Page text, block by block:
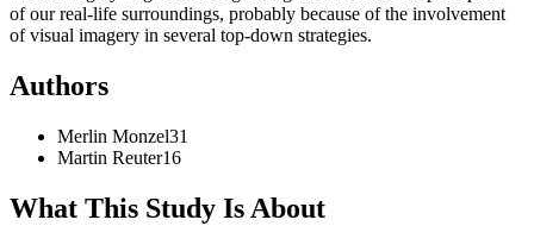
of our real-life surroundings, probably because of the involvement
of visual imagery in several top-down strategies.
Authors
Merlin Monzel31
Martin Reuter16
What This Study Is About